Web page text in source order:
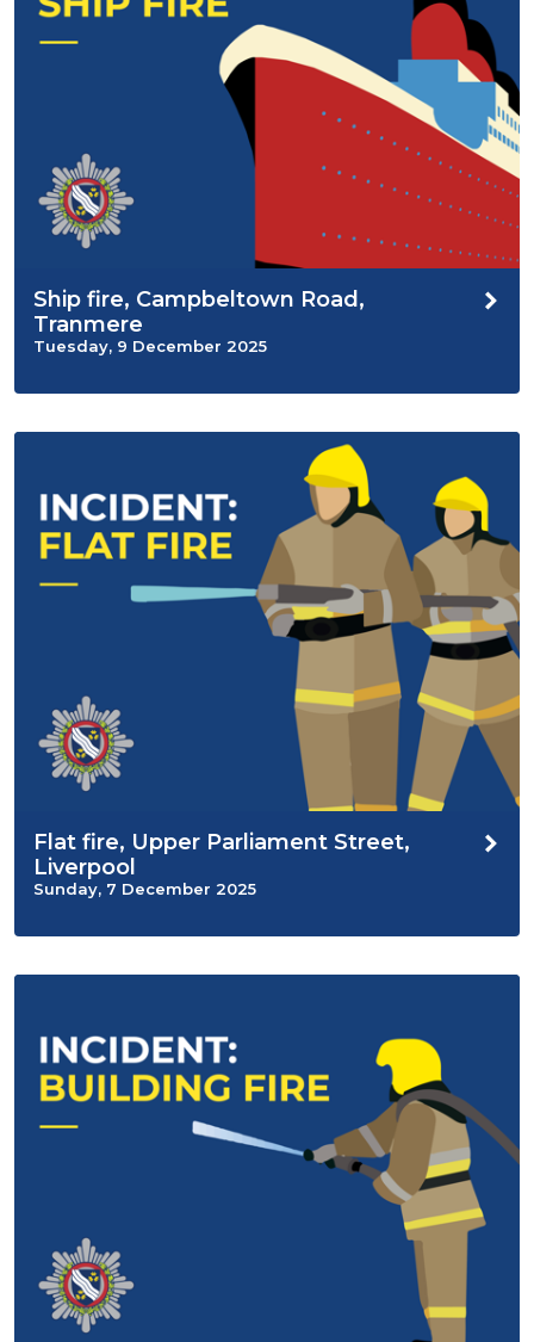
Ship fire, Campbeltown Road,
Tranmere
Tuesday, 9 December 2025
Flat fire, Upper Parliament Street,
Liverpool
Sunday, 7 December 2025